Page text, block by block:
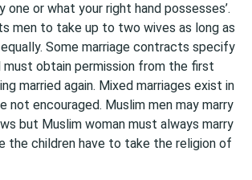
one or what your right hand possesses’.
men to take up to two wives as long as
Some marriage contracts specify
must obtain permission from the first
married again. Mixed marriages exist in
not encouraged. Muslim men may marry
but Muslim woman must always marry
the children have to take the religion of